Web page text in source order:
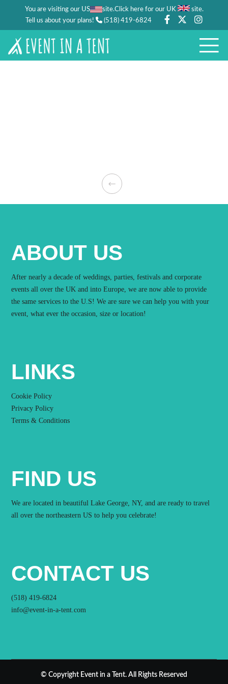
You are visiting our US site.Click here for our UK site.
Tell us about your plans!
(518) 419-6824
ABOUT US
After nearly a decade of weddings, parties, festivals and corporate
events all over the UK and into Europe, we are now able to provide
the same services to the U.S! We are sure we can help you with your
event, what ever the occasion, size or location!
LINKS
Cookie Policy
Privacy Policy
Terms & Conditions
FIND US
We are located in beautiful Lake George, NY, and are ready to travel
all over the northeastern US to help you celebrate!
CONTACT US
(518) 419-6824
info@event-in-a-tent.com
© Copyright Event in a Tent. All Rights Reserved